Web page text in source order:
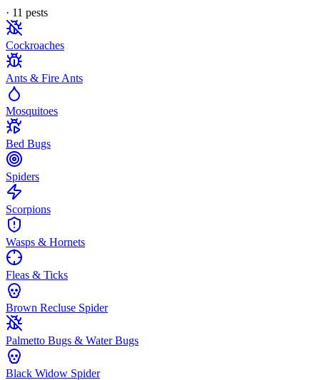
· 11 pests
Cockroaches
Ants & Fire Ants
Mosquitoes
Bed Bugs
Spiders
Scorpions
Wasps & Hornets
Fleas & Ticks
Brown Recluse Spider
Palmetto Bugs & Water Bugs
Black Widow Spider